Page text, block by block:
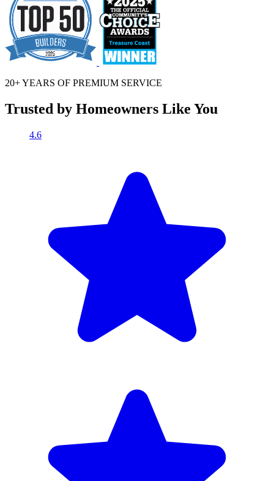
20+ YEARS OF PREMIUM SERVICE
Trusted by Homeowners Like You
4.6